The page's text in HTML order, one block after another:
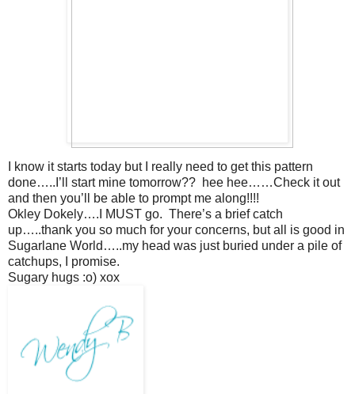
I know it starts today but I really need to get this pattern
done…..I’ll start mine tomorrow?? hee hee……Check it out
and then you’ll be able to prompt me along!!!!
Okley Dokely….I MUST go. There’s a brief catch
up…..thank you so much for your concerns, but all is good in
Sugarlane World…..my head was just buried under a pile of
catchups, I promise.
Sugary hugs :o) xox